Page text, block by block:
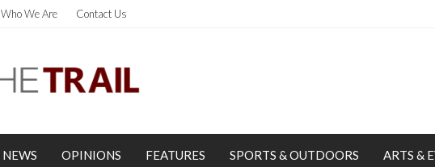
Who We Are Contact Us
NEWS OPINIONS FEATURES SPORTS & OUTDOORS ARTS &